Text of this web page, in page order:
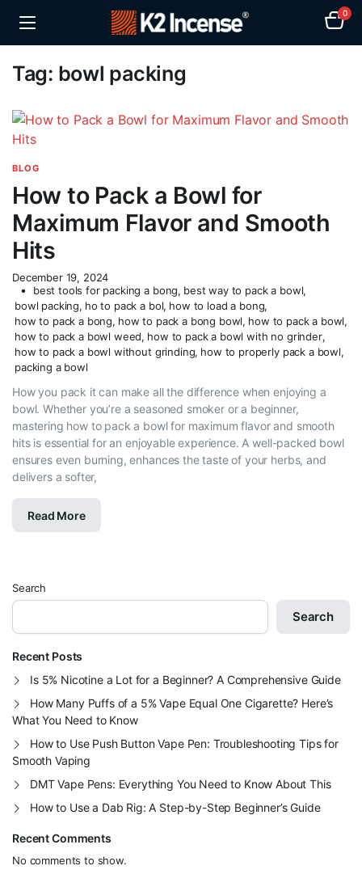
0
Tag: bowl packing
BLOG
How to Pack a Bowl for
Maximum Flavor and Smooth
Hits
December 19, 2024
best tools for packing a bong, best way to pack a bowl,
bowl packing, ho to pack a bol, how to load a bong,
how to pack a bong, how to pack a bong bowl, how to pack a bowl,
how to pack a bowl weed, how to pack a bowl with no grinder,
how to pack a bowl without grinding, how to properly pack a bowl,
packing a bowl
How you pack it can make all the difference when enjoying a
bowl. Whether you’re a seasoned smoker or a beginner,
mastering how to pack a bowl for maximum flavor and smooth
hits is essential for an enjoyable experience. A well-packed bowl
ensures even burning, enhances the taste of your herbs, and
delivers a softer,
Read More
Search
Search
Recent Posts
Is 5% Nicotine a Lot for a Beginner? A Comprehensive Guide
How Many Puffs of a 5% Vape Equal One Cigarette? Here’s
What You Need to Know
How to Use Push Button Vape Pen: Troubleshooting Tips for
Smooth Vaping
DMT Vape Pens: Everything You Need to Know About This
How to Use a Dab Rig: A Step-by-Step Beginner’s Guide
Recent Comments
No comments to show.